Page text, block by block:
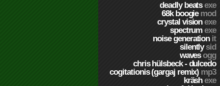
deadly beatsexe
68k boogie mod
crystal visionexe
spectrumexe
noise generation it
silentlysid
wavesogg
chris hülsbeck - dulcedo
cogitationis (gargaj remix) mp3
kräshexe